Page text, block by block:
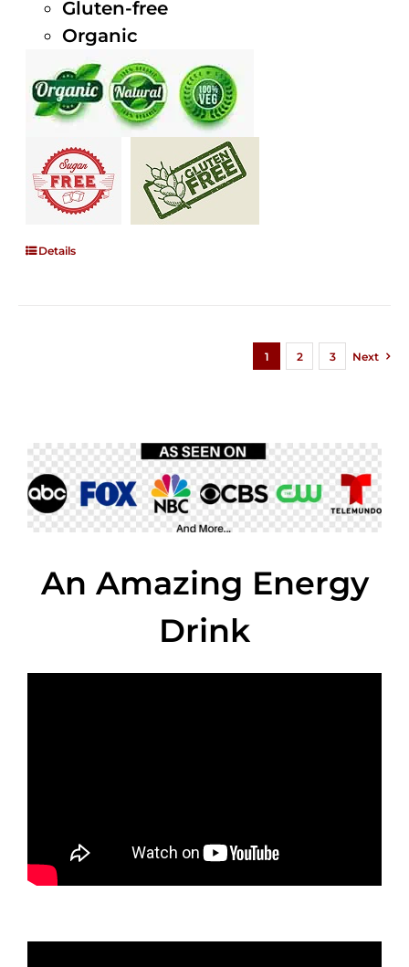
Gluten-free
Organic
Details
1 2 3 Next
An Amazing Energy
Drink